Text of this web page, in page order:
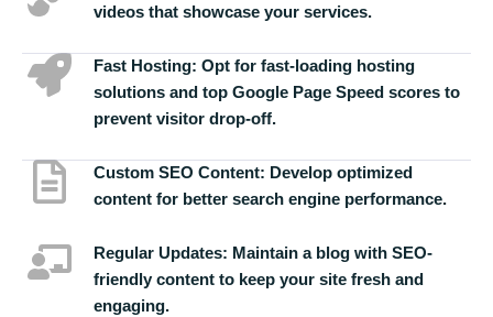
videos that showcase your services.
Fast Hosting: Opt for fast-loading hosting
solutions and top Google Page Speed scores to
prevent visitor drop-off.
Custom SEO Content: Develop optimized
content for better search engine performance.
Regular Updates: Maintain a blog with SEO-
friendly content to keep your site fresh and
engaging.